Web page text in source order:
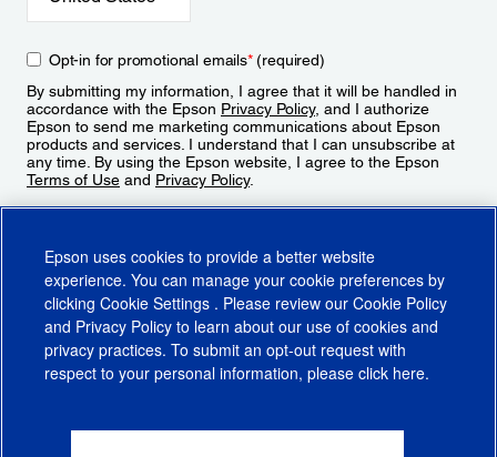
Opt-in for promotional emails*(required)
By submitting my information, I agree that it will be handled in
accordance with the Epson Privacy Policy, and I authorize
Epson to send me marketing communications about Epson
products and services. I understand that I can unsubscribe at
any time. By using the Epson website, I agree to the Epson
Terms of Use and Privacy Policy.
CA Supply Chains ActCA Privacy RightsCookie PolicyCookie Settings
Epson uses cookies to provide a better website
experience. You can manage your cookie preferences by
clicking Cookie Settings . Please review our Cookie Policy
and Privacy Policy to learn about our use of cookies and
privacy practices. To submit an opt-out request with
respect to your personal information, please click here.